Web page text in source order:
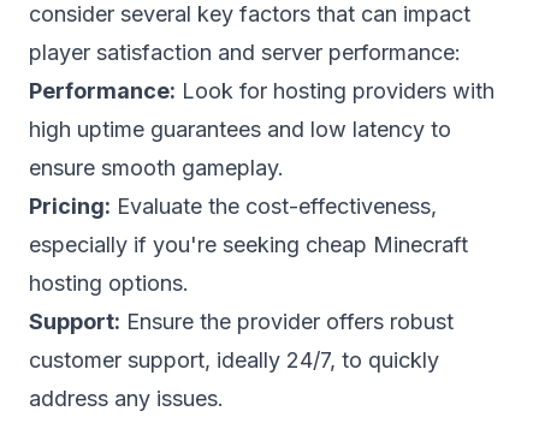
consider several key factors that can impact
player satisfaction and server performance:
Performance: Look for hosting providers with
high uptime guarantees and low latency to
ensure smooth gameplay.
Pricing: Evaluate the cost-effectiveness,
especially if you're seeking cheap Minecraft
hosting options.
Support: Ensure the provider offers robust
customer support, ideally 24/7, to quickly
address any issues.